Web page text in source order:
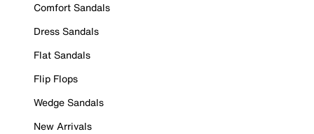
Comfort Sandals
Dress Sandals
Flat Sandals
Flip Flops
Wedge Sandals
New Arrivals